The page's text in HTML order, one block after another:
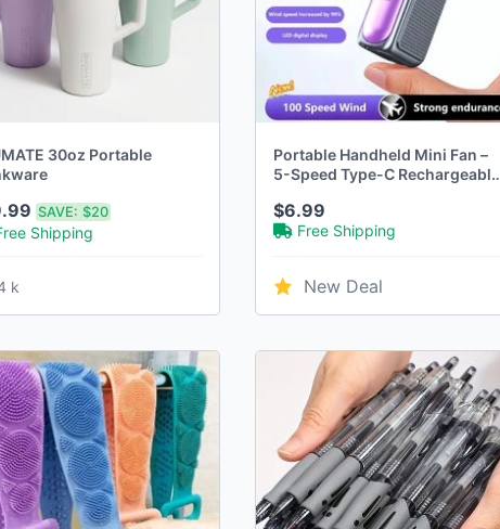
30oz Portable
SAVE: $20
Shipping
k
Portable Handheld Mini Fan –
5-Speed Type-C Rechargeable
Display
$6.99
Free Shipping
New Deal